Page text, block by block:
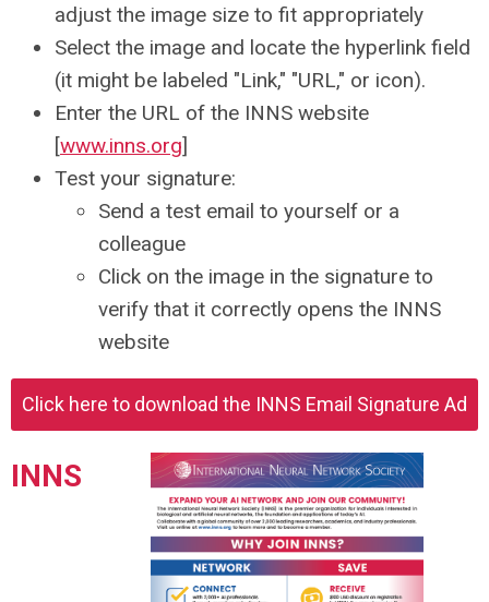
adjust the image size to fit appropriately
Select the image and locate the hyperlink field
(it might be labeled "Link," "URL," or icon).
Enter the URL of the INNS website
[www.inns.org]
Test your signature:
Send a test email to yourself or a
colleague
Click on the image in the signature to
verify that it correctly opens the INNS
website
Click here to download the INNS Email Signature Ad
INNS